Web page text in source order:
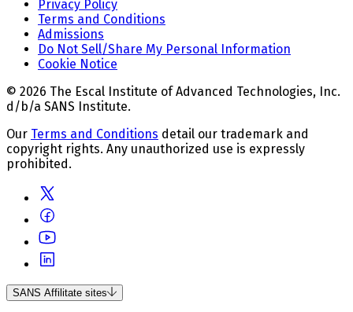
Privacy Policy
Terms and Conditions
Admissions
Do Not Sell/Share My Personal Information
Cookie Notice
© 2026 The Escal Institute of Advanced Technologies, Inc.
d/b/a SANS Institute.
Our Terms and Conditions detail our trademark and
copyright rights. Any unauthorized use is expressly
prohibited.
SANS Affilitate sites